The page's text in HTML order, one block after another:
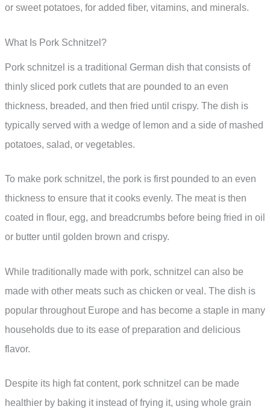
or sweet potatoes, for added fiber, vitamins, and minerals.
What Is Pork Schnitzel?
Pork schnitzel is a traditional German dish that consists of
thinly sliced pork cutlets that are pounded to an even
thickness, breaded, and then fried until crispy. The dish is
typically served with a wedge of lemon and a side of mashed
potatoes, salad, or vegetables.
To make pork schnitzel, the pork is first pounded to an even
thickness to ensure that it cooks evenly. The meat is then
coated in flour, egg, and breadcrumbs before being fried in oil
or butter until golden brown and crispy.
While traditionally made with pork, schnitzel can also be
made with other meats such as chicken or veal. The dish is
popular throughout Europe and has become a staple in many
households due to its ease of preparation and delicious
flavor.
Despite its high fat content, pork schnitzel can be made
healthier by baking it instead of frying it, using whole grain